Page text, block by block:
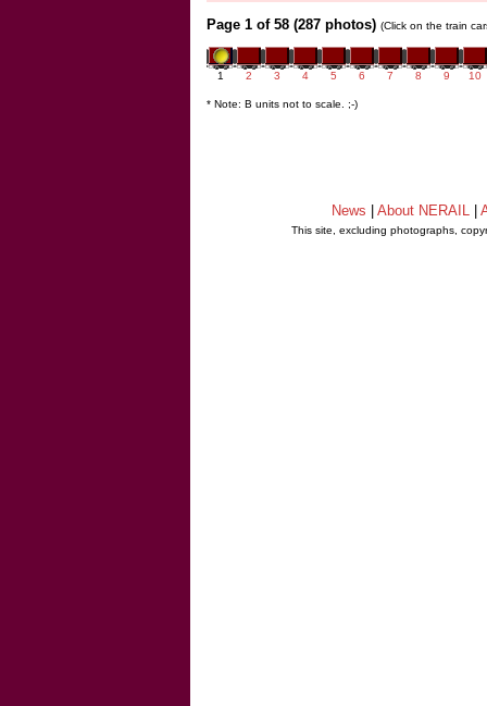
Page 1 of 58 (287 photos) (Click on the train
1 2 3 4 5 6 7 8 9 10
* Note: B units not to scale. ;-)
News About NERAIL
This site, excluding photographs,